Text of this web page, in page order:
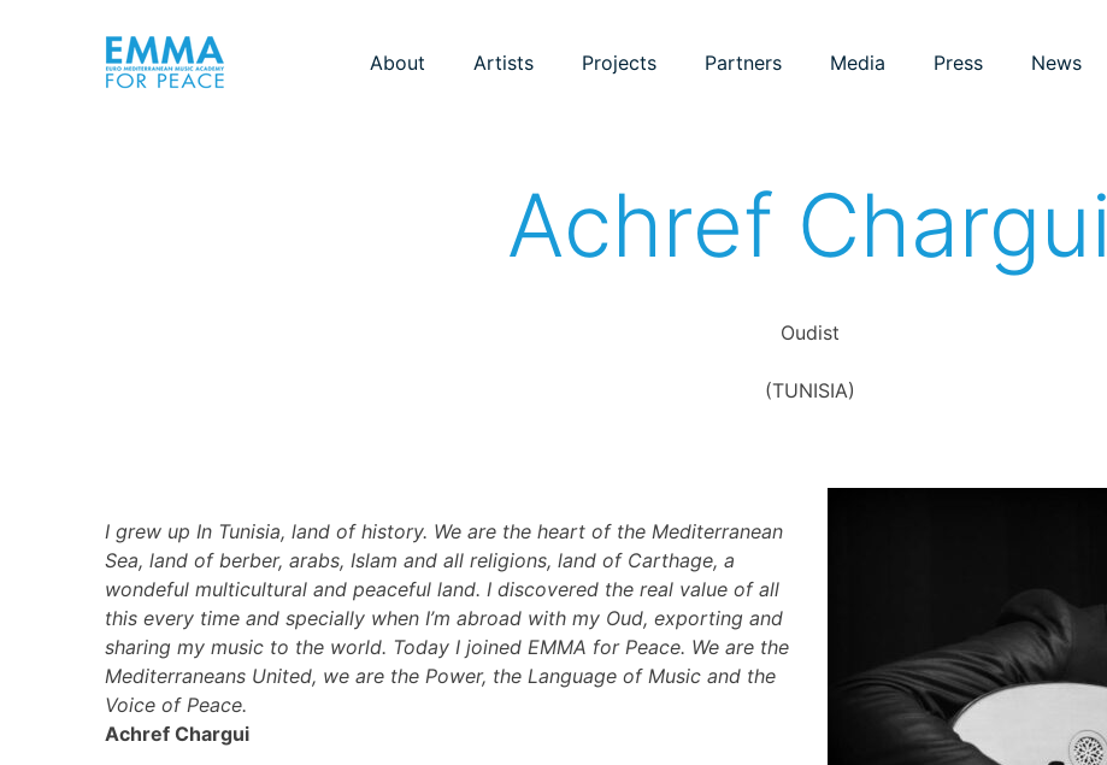
About Artists Projects Partners Media Press News
Achref Chargui
Oudist
(TUNISIA)
I grew up In Tunisia, land of history. We are the heart of the Mediterranean
Sea, land of berber, arabs, Islam and all religions, land of Carthage, a
wondeful multicultural and peaceful land. I discovered the real value of all
this every time and specially when I’m abroad with my Oud, exporting and
sharing my music to the world. Today I joined EMMA for Peace. We are the
Mediterraneans United, we are the Power, the Language of Music and the
Voice of Peace.
Achref Chargui